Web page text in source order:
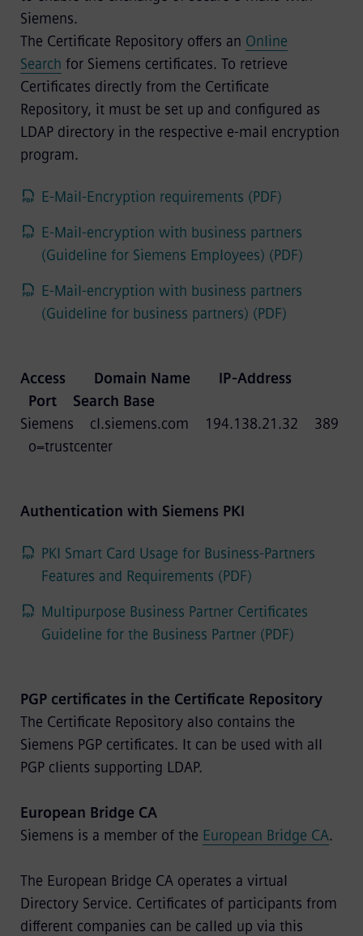
Siemens.
The Certificate Repository offers an Online
Search for Siemens certificates. To retrieve
Certificates directly from the Certificate
Repository, it must be set up and configured as
LDAP directory in the respective e-mail encryption
program.
E-Mail-Encryption requirements (PDF)
E-Mail-encryption with business partners
(Guideline for Siemens Employees) (PDF)
E-Mail-encryption with business partners
(Guideline for business partners) (PDF)
Access Domain Name IP-Address
Port Search Base
Siemens cl.siemens.com 194.138.21.32 389
o=trustcenter
Authentication with Siemens PKI
PKI Smart Card Usage for Business-Partners
Features and Requirements (PDF)
Multipurpose Business Partner Certificates
Guideline for the Business Partner (PDF)
PGP certificates in the Certificate Repository
The Certificate Repository also contains the
Siemens PGP certificates. It can be used with all
PGP clients supporting LDAP.
European Bridge CA
Siemens is a member of the European Bridge CA.
The European Bridge CA operates a virtual
Directory Service. Certificates of participants from
different companies can be called up via this